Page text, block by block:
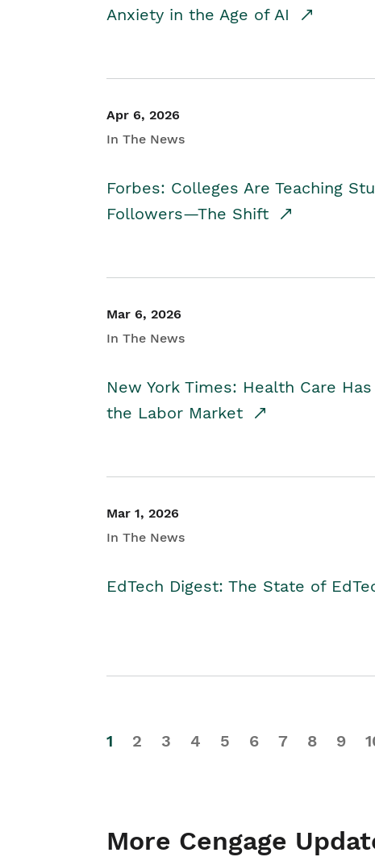
Anxiety in the Age of AI
Apr 6, 2026
In The News
Forbes: Colleges Are Teaching
Followers—The Shift
Mar 6, 2026
In The News
New York Times: Health Care
the Labor Market
Mar 1, 2026
In The News
EdTech Digest: The State of
1 2 3 4 5 6 7 8 9
More Cengage